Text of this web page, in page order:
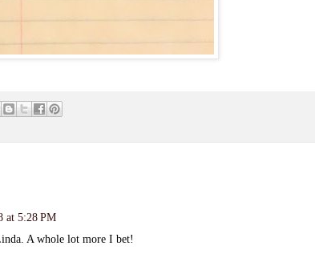
at 5:28 PM
A whole lot more I bet!